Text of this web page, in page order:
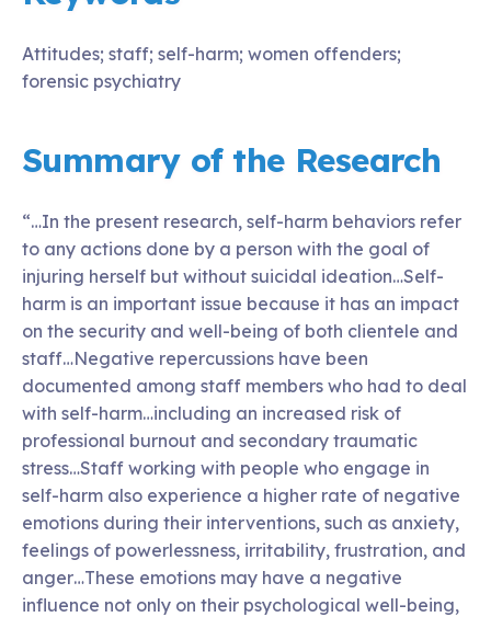
Attitudes; staff; self-harm; women offenders;
forensic psychiatry
Summary of the Research
“…In the present research, self-harm behaviors refer
to any actions done by a person with the goal of
injuring herself but without suicidal ideation…Self-
harm is an important issue because it has an impact
on the security and well-being of both clientele and
staff…Negative repercussions have been
documented among staff members who had to deal
with self-harm…including an increased risk of
professional burnout and secondary traumatic
stress…Staff working with people who engage in
self-harm also experience a higher rate of negative
emotions during their interventions, such as anxiety,
feelings of powerlessness, irritability, frustration, and
anger…These emotions may have a negative
influence not only on their psychological well-being,